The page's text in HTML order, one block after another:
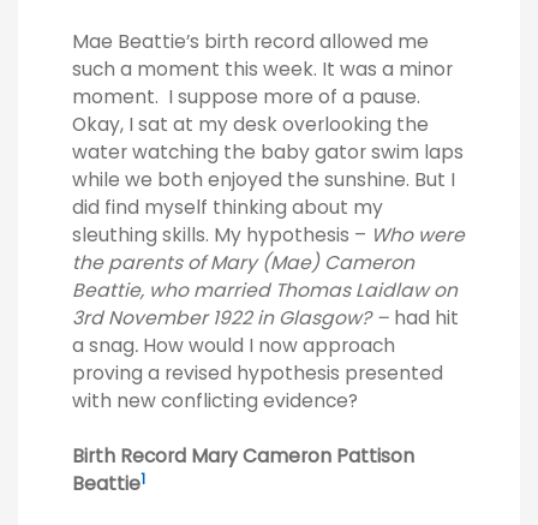
Mae Beattie’s birth record allowed me
such a moment this week. It was a minor
moment. I suppose more of a pause.
Okay, I sat at my desk overlooking the
water watching the baby gator swim laps
while we both enjoyed the sunshine. But I
did find myself thinking about my
sleuthing skills. My hypothesis – Who were
the parents of Mary (Mae) Cameron
Beattie, who married Thomas Laidlaw on
3rd November 1922 in Glasgow? – had hit
a snag. How would I now approach
proving a revised hypothesis presented
with new conflicting evidence?
Birth Record Mary Cameron Pattison
Beattie1